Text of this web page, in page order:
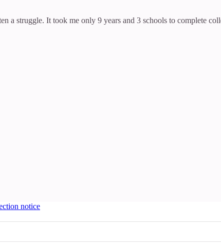
a struggle. It took me only 9 years and 3 schools to complete
notice